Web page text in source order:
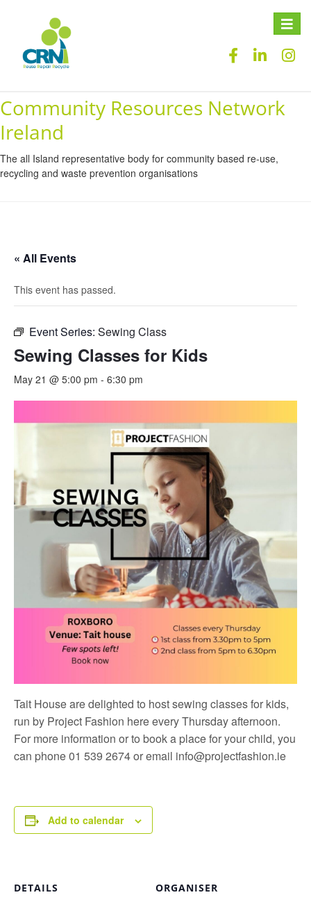
Toggle
Community Resources Network
Ireland
The all Island representative body for community based re-use,
recycling and waste prevention organisations
« All Events
This event has passed.
Event Series: Sewing Class
Sewing Classes for Kids
May 21 @ 5:00 pm - 6:30 pm
Tait House are delighted to host sewing classes for kids,
run by Project Fashion here every Thursday afternoon.
For more information or to book a place for your child, you
can phone 01 539 2674 or email info@projectfashion.ie
Add to calendar
DETAILS ORGANISER